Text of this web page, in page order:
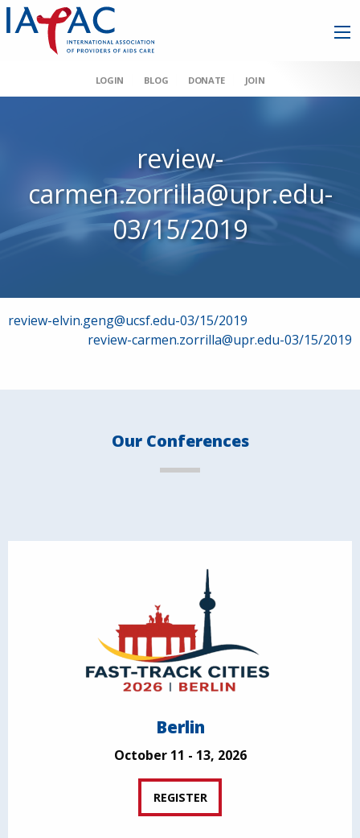
LOGIN BLOG DONATE JOIN
review-
carmen.zorrilla@upr.edu-
03/15/2019
Post
review-elvin.geng@ucsf.edu-03/15/2019
review-carmen.zorrilla@upr.edu-03/15/2019
Our Conferences
Berlin
October 11 - 13, 2026
REGISTER